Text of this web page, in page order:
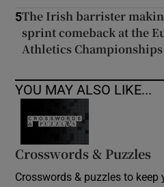
5The Irish barrister
sprint comeback at the
Athletics Championships
YOU MAY ALSO LIKE...
Crosswords & Puzzles
Crosswords & puzzles to keep